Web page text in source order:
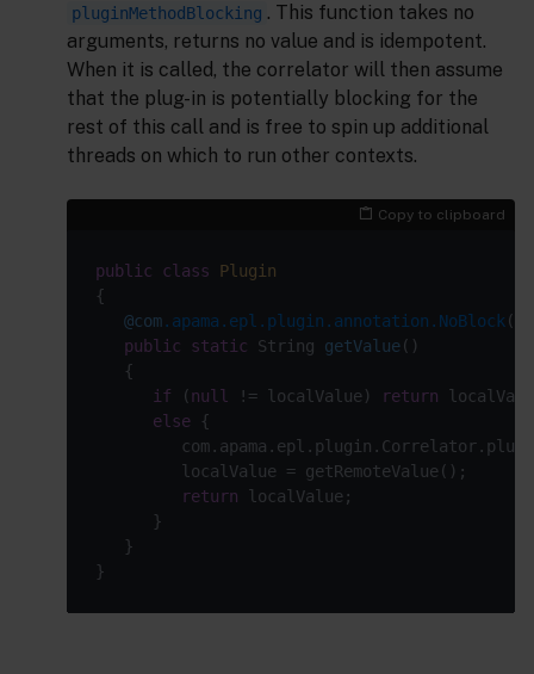
pluginMethodBlocking . This function takes no
arguments, returns no value and is idempotent.
When it is called, the correlator will then assume
that the plug-in is potentially blocking for the
rest of this call and is free to spin up additional
threads on which to run other contexts.
Copy to clipboard
public class
Plugin
@com.apama.epl.plugin.annotation.NoBlock
public
static String getValue()
if (null != localValue)
return
else
return